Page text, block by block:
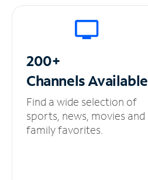
200+
ChannelsAvailable
Find a wide selection of
sports, news, movies and
family favorites.